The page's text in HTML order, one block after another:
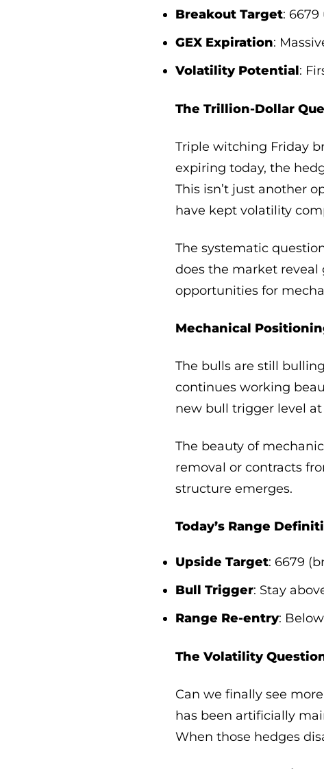
Breakout Target:
GEX Expiration:
Volatility Potential:
The Trillion-Dollar
Triple witching Friday
expiring today, the
This isn’t just another
have kept volatility
The systematic
does the market
opportunities for
Mechanical
The bulls are still
continues working
new bull trigger level
The beauty of
removal or contracts
structure emerges.
Today’s Range
Upside Target: 6679
Bull Trigger: Stay
Range Re-entry:
The Volatility
Can we finally see
has been artificially
When those hedges